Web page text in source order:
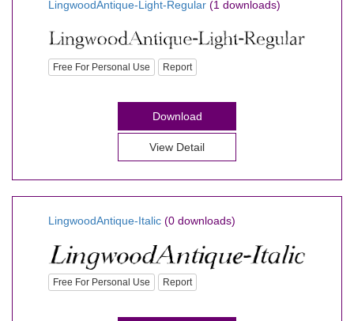
LingwoodAntique-Light-Regular (1 downloads)
Free For Personal Use Report
Download
View Detail
LingwoodAntique-Italic (0 downloads)
Free For Personal Use Report